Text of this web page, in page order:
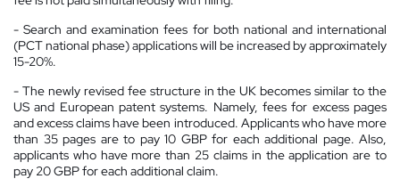
- Search and examination fees for both national and international
(PCT national phase) applications will be increased by approximately
15-20%.
- The newly revised fee structure in the UK becomes similar to the
US and European patent systems. Namely, fees for excess pages
and excess claims have been introduced. Applicants who have more
than 35 pages are to pay 10 GBP for each additional page. Also,
applicants who have more than 25 claims in the application are to
pay 20 GBP for each additional claim.